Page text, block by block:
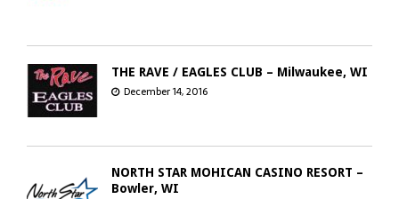
THE RAVE / EAGLES CLUB – Milwaukee, WI
December 14, 2016
NORTH STAR MOHICAN CASINO RESORT –
Bowler, WI